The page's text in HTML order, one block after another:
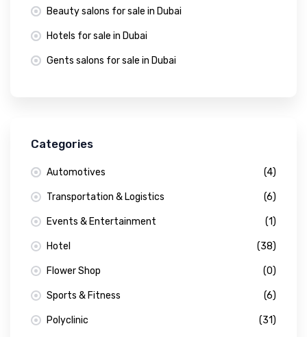
Beauty salons for sale in Dubai
Hotels for sale in Dubai
Gents salons for sale in Dubai
Categories
Automotives (4)
Transportation & Logistics (6)
Events & Entertainment (1)
Hotel (38)
Flower Shop (0)
Sports & Fitness (6)
Polyclinic (31)